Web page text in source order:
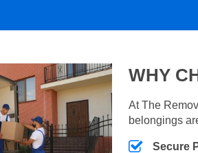
WHY
At The
belongings
Secure